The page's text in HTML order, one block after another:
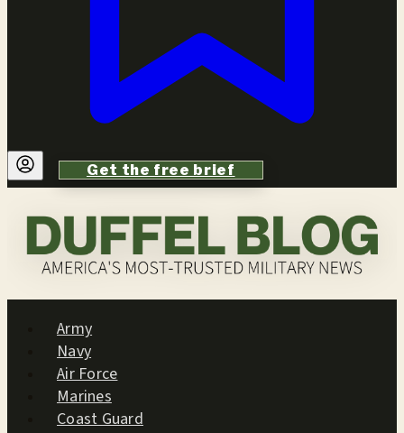
Get the free brief
Army
Navy
Air Force
Marines
Coast Guard